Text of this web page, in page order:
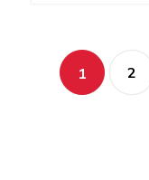
1 2